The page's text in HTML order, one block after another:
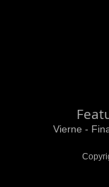
Vierne -